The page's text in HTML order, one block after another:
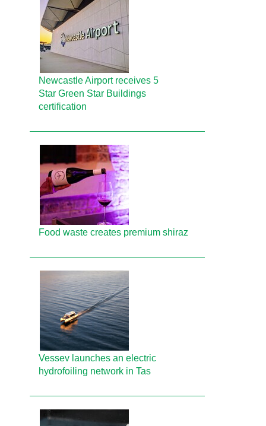
Newcastle Airport receives 5
Star Green Star Buildings
certification
Food waste creates premium shiraz
Vessev launches an electric
hydrofoiling network in Tas